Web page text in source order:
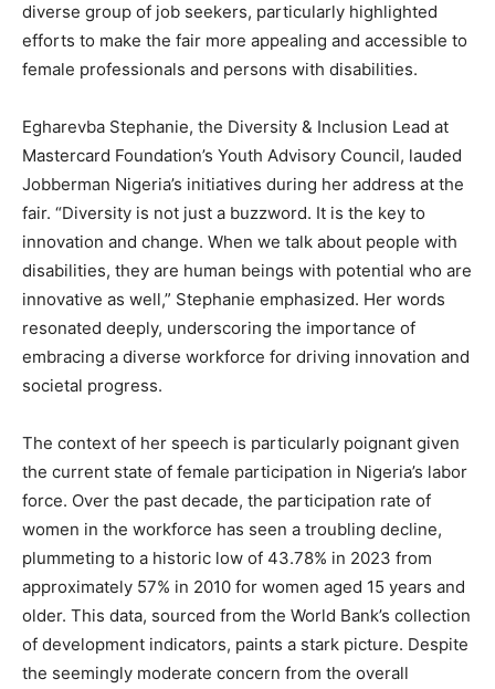
diverse group of job seekers, particularly highlighted
efforts to make the fair more appealing and accessible to
female professionals and persons with disabilities.
Egharevba Stephanie, the Diversity & Inclusion Lead at
Mastercard Foundation’s Youth Advisory Council, lauded
Jobberman Nigeria’s initiatives during her address at the
fair. “Diversity is not just a buzzword. It is the key to
innovation and change. When we talk about people with
disabilities, they are human beings with potential who are
innovative as well,” Stephanie emphasized. Her words
resonated deeply, underscoring the importance of
embracing a diverse workforce for driving innovation and
societal progress.
The context of her speech is particularly poignant given
the current state of female participation in Nigeria’s labor
force. Over the past decade, the participation rate of
women in the workforce has seen a troubling decline,
plummeting to a historic low of 43.78% in 2023 from
approximately 57% in 2010 for women aged 15 years and
older. This data, sourced from the World Bank’s collection
of development indicators, paints a stark picture. Despite
the seemingly moderate concern from the overall